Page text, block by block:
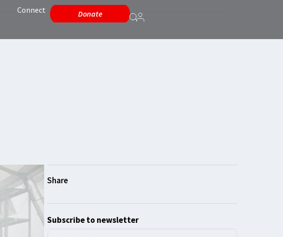
Connect Donate
Subscribe to newsletter